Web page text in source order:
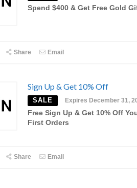
Spend $400 & Get Free Gold
Share Email
Sign Up & Get 10% Off
SALE Expires December 31,
Free Sign Up & Get 10% Off
First Orders
Share Email